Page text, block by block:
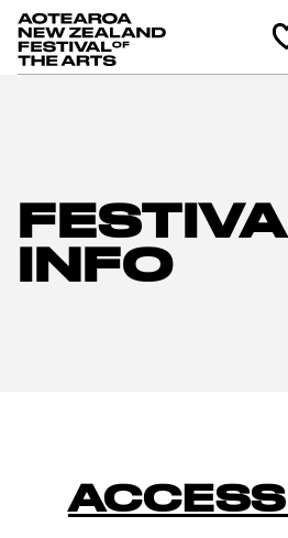
Aotearoa New Zealand Festival
INFO